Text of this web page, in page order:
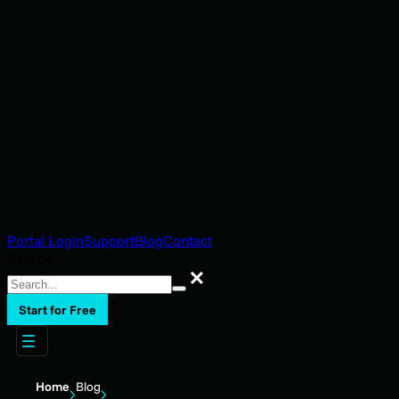
Portal LoginSupportBlogContact
Search
Start for Free
Home Blog